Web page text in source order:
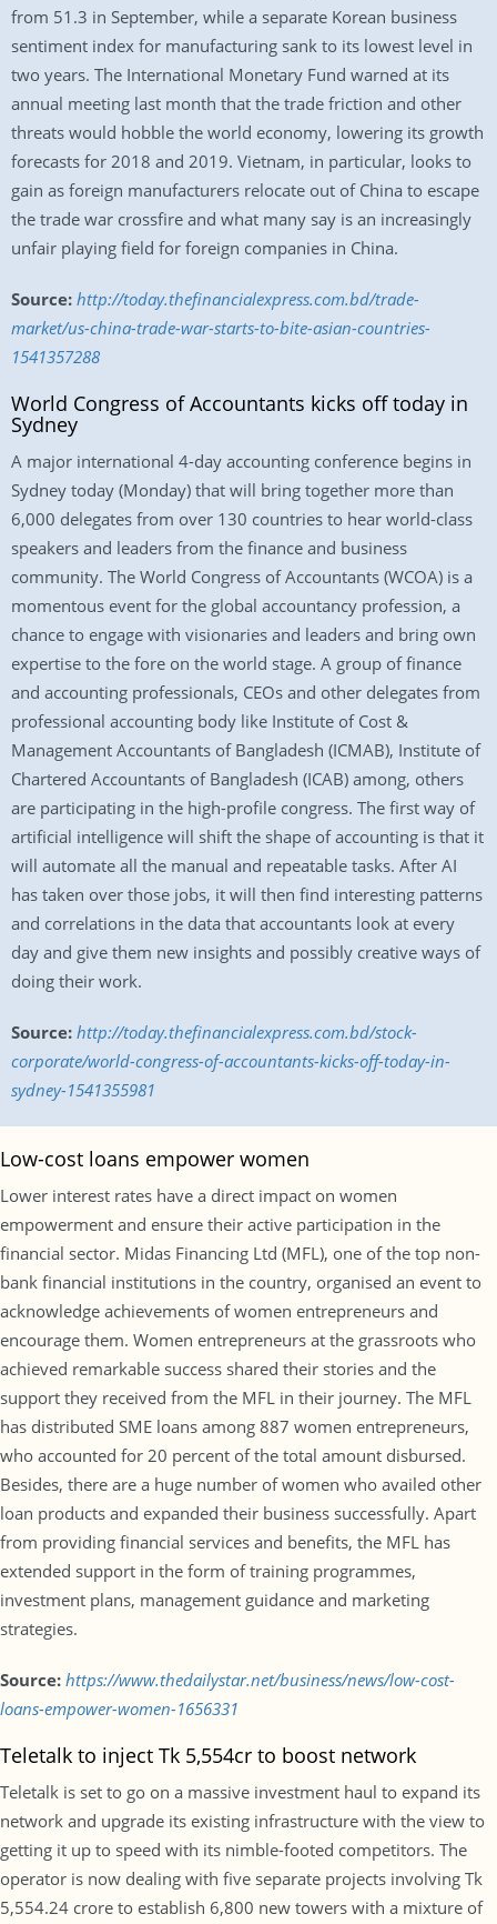
from 51.3 in September, while a separate Korean business
sentiment index for manufacturing sank to its lowest level in
two years. The International Monetary Fund warned at its
annual meeting last month that the trade friction and other
threats would hobble the world economy, lowering its growth
forecasts for 2018 and 2019. Vietnam, in particular, looks to
gain as foreign manufacturers relocate out of China to escape
the trade war crossfire and what many say is an increasingly
unfair playing field for foreign companies in China.
Source: http://today.thefinancialexpress.com.bd/trade-
market/us-china-trade-war-starts-to-bite-asian-countries-
1541357288
World Congress of Accountants kicks off today in
Sydney
A major international 4-day accounting conference begins in
Sydney today (Monday) that will bring together more than
6,000 delegates from over 130 countries to hear world-class
speakers and leaders from the finance and business
community. The World Congress of Accountants (WCOA) is a
momentous event for the global accountancy profession, a
chance to engage with visionaries and leaders and bring own
expertise to the fore on the world stage. A group of finance
and accounting professionals, CEOs and other delegates from
professional accounting body like Institute of Cost &
Management Accountants of Bangladesh (ICMAB), Institute of
Chartered Accountants of Bangladesh (ICAB) among, others
are participating in the high-profile congress. The first way of
artificial intelligence will shift the shape of accounting is that it
will automate all the manual and repeatable tasks. After AI
has taken over those jobs, it will then find interesting patterns
and correlations in the data that accountants look at every
day and give them new insights and possibly creative ways of
doing their work.
Source: http://today.thefinancialexpress.com.bd/stock-
corporate/world-congress-of-accountants-kicks-off-today-in-
sydney-1541355981
Low-cost loans empower women
Lower interest rates have a direct impact on women
empowerment and ensure their active participation in the
financial sector. Midas Financing Ltd (MFL), one of the top non-
bank financial institutions in the country, organised an event to
acknowledge achievements of women entrepreneurs and
encourage them. Women entrepreneurs at the grassroots who
achieved remarkable success shared their stories and the
support they received from the MFL in their journey. The MFL
has distributed SME loans among 887 women entrepreneurs,
who accounted for 20 percent of the total amount disbursed.
Besides, there are a huge number of women who availed other
loan products and expanded their business successfully. Apart
from providing financial services and benefits, the MFL has
extended support in the form of training programmes,
investment plans, management guidance and marketing
strategies.
Source: https://www.thedailystar.net/business/news/low-cost-
loans-empower-women-1656331
Teletalk to inject Tk 5,554cr to boost network
Teletalk is set to go on a massive investment haul to expand its
network and upgrade its existing infrastructure with the view to
getting it up to speed with its nimble-footed competitors. The
operator is now dealing with five separate projects involving Tk
5,554.24 crore to establish 6,800 new towers with a mixture of